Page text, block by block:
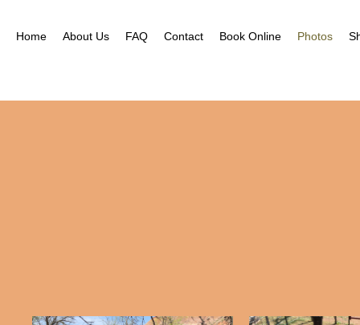
Home About Us FAQ Contact Book Online Photos